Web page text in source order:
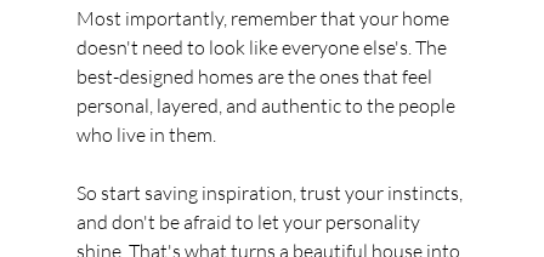
Most importantly, remember that your home
doesn't need to look like everyone else's. The
best-designed homes are the ones that feel
personal, layered, and authentic to the people
who live in them.
So start saving inspiration, trust your instincts,
and don't be afraid to let your personality
shine. That's what turns a beautiful house into